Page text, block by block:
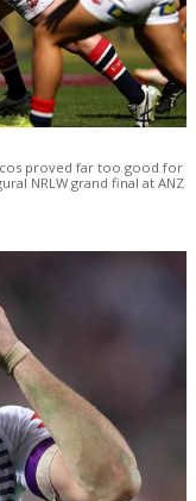
proved far too good for
NRLW grand final at ANZ